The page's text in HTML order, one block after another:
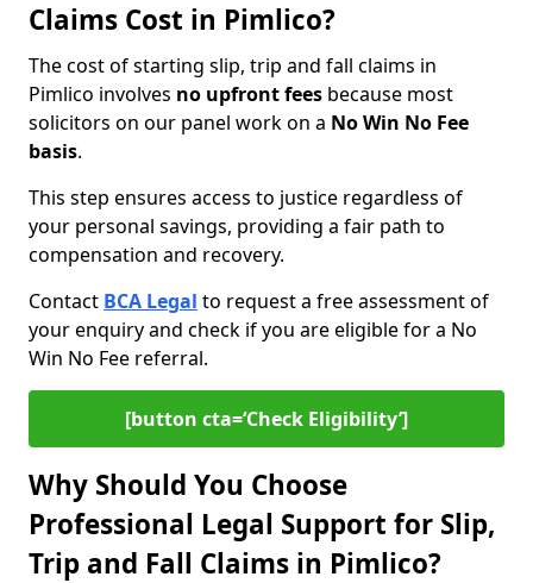
Claims Cost in Pimlico?
The cost of starting slip, trip and fall claims in
Pimlico involves no upfront fees because most
solicitors on our panel work on a No Win No Fee
basis.
This step ensures access to justice regardless of
your personal savings, providing a fair path to
compensation and recovery.
Contact BCA Legal to request a free assessment of
your enquiry and check if you are eligible for a No
Win No Fee referral.
[button cta=‘Check Eligibility’]
Why Should You Choose
Professional Legal Support for Slip,
Trip and Fall Claims in Pimlico?